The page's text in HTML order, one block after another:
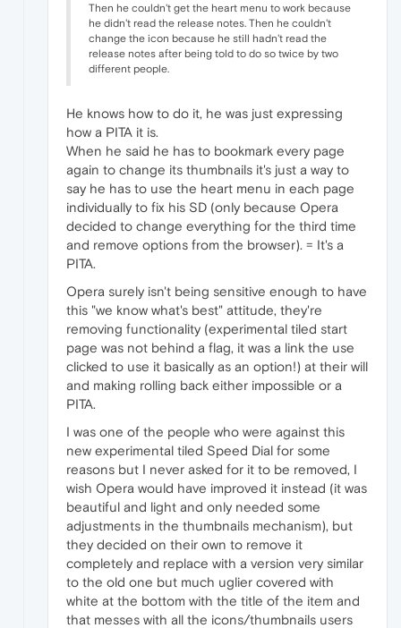
Then he couldn't get the heart menu to work because
he didn't read the release notes. Then he couldn't
change the icon because he still hadn't read the
release notes after being told to do so twice by two
different people.
He knows how to do it, he was just expressing
how a PITA it is.
When he said he has to bookmark every page
again to change its thumbnails it's just a way to
say he has to use the heart menu in each page
individually to fix his SD (only because Opera
decided to change everything for the third time
and remove options from the browser). = It's a
PITA.
Opera surely isn't being sensitive enough to have
this "we know what's best" attitude, they're
removing functionality (experimental tiled start
page was not behind a flag, it was a link the use
clicked to use it basically as an option!) at their will
and making rolling back either impossible or a
PITA.
I was one of the people who were against this
new experimental tiled Speed Dial for some
reasons but I never asked for it to be removed, I
wish Opera would have improved it instead (it was
beautiful and light and only needed some
adjustments in the thumbnails mechanism), but
they decided on their own to remove it
completely and replace with a version very similar
to the old one but much uglier covered with
white at the bottom with the title of the item and
that messes with all the icons/thumbnails users